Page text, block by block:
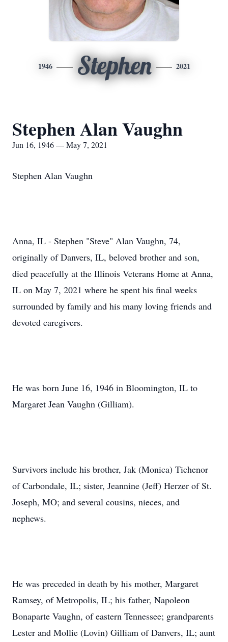
1946 Stephen 2021
Stephen Alan Vaughn
Jun 16, 1946 — May 7, 2021
Stephen Alan Vaughn
Anna, IL - Stephen "Steve" Alan Vaughn, 74,
originally of Danvers, IL, beloved brother and son,
died peacefully at the Illinois Veterans Home at Anna,
IL on May 7, 2021 where he spent his final weeks
surrounded by family and his many loving friends and
devoted caregivers.
He was born June 16, 1946 in Bloomington, IL to
Margaret Jean Vaughn (Gilliam).
Survivors include his brother, Jak (Monica) Tichenor
of Carbondale, IL; sister, Jeannine (Jeff) Herzer of St.
Joseph, MO; and several cousins, nieces, and
nephews.
He was preceded in death by his mother, Margaret
Ramsey, of Metropolis, IL; his father, Napoleon
Bonaparte Vaughn, of eastern Tennessee; grandparents
Lester and Mollie (Lovin) Gilliam of Danvers, IL; aunt